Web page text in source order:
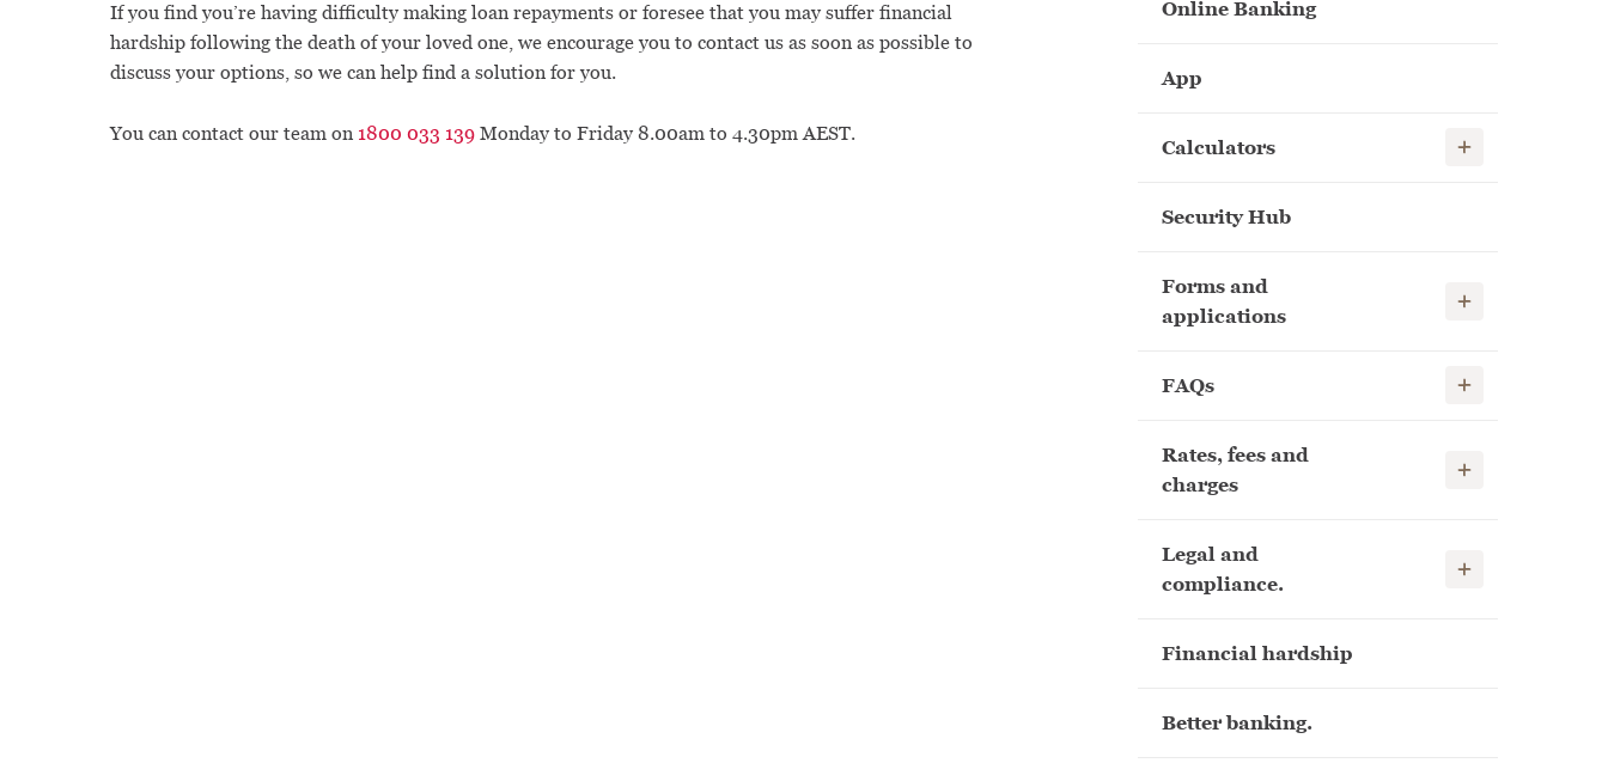
If you find you’re having difficulty making loan repayments or foresee that you may suffer financial
hardship following the death of your loved one, we encourage you to contact us as soon as possible to
discuss your options, so we can help find a solution for you.
You can contact our team on 1800 033 139 Monday to Friday 8.00am to 4.30pm AEST.
Online Banking
App
Calculators Show child links
Security Hub
Forms and
applications
Show child links
FAQs Show child links
Rates, fees and
charges
Show child links
Legal and
compliance.
Show child links
Financial hardship
Better banking.